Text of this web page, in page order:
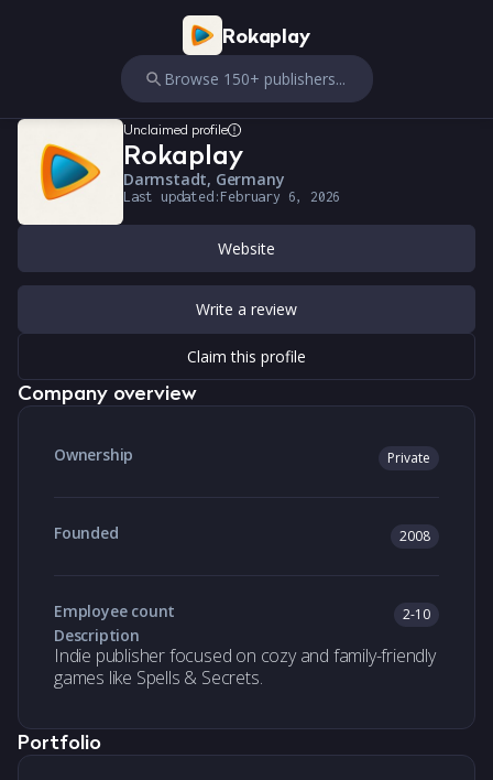
Rokaplay
Browse 150+ publishers...
Unclaimed profile
Rokaplay
Darmstadt, Germany
Last updated: February 6, 2026
Website
Write a review
Claim this profile
Company overview
Ownership Private
Founded 2008
Employee count 2-10
Description
Indie publisher focused on cozy and family-friendly
games like Spells & Secrets.
Portfolio